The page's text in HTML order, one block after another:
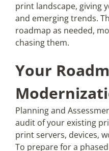
print landscape, giving
and emerging trends.
roadmap as needed,
chasing them.
Your
Planning and
audit of your existing
print servers, devices,
To prepare for a